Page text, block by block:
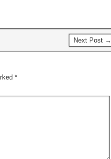
Next Post →
*